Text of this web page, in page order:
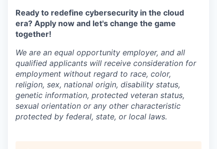
Ready to redefine cybersecurity in the cloud
era? Apply now and let's change the game
together!
We are an equal opportunity employer, and all
qualified applicants will receive consideration for
employment without regard to race, color,
religion, sex, national origin, disability status,
genetic information, protected veteran status,
sexual orientation or any other characteristic
protected by federal, state, or local laws.